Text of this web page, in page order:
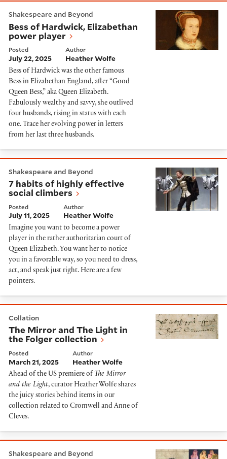
Shakespeare and Beyond
Bess of Hardwick, Elizabethan
power player
Posted
July 22, 2025
Author
Heather Wolfe
Bess of Hardwick was the other famous
Bess in Elizabethan England, after “Good
Queen Bess,” aka Queen Elizabeth.
Fabulously wealthy and savvy, she outlived
four husbands, rising in status with each
one. Trace her evolving power in letters
from her last three husbands.
7 habits of highly effective social climbers
Shakespeare and Beyond
7 habits of highly effective
social climbers
Posted
July 11, 2025
Author
Heather Wolfe
Imagine you want to become a power
player in the rather authoritarian court of
Queen Elizabeth. You want her to notice
you in a favorable way, so you need to dress,
act, and speak just right. Here are a few
pointers.
Collation
The Mirror and The Light in
the Folger collection
Posted
March 21, 2025
Author
Heather Wolfe
Ahead of the US premiere of The Mirror
and the Light, curator Heather Wolfe shares
the juicy stories behind items in our
collection related to Cromwell and Anne of
Cleves.
Shakespeare and Beyond